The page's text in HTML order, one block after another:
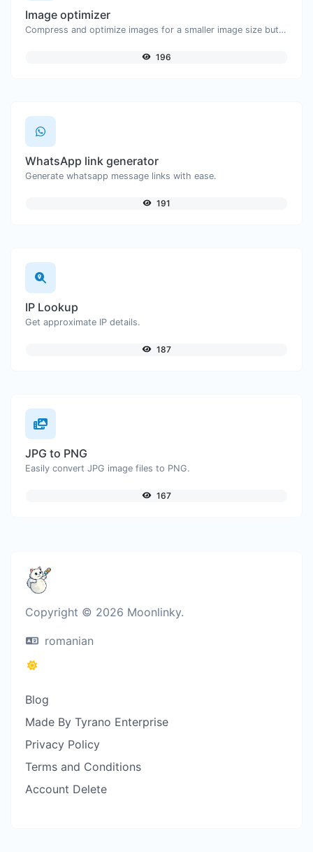
Image optimizer
Compress and optimize images for a smaller image size but still high quality.
196
WhatsApp link generator
Generate whatsapp message links with ease.
191
IP Lookup
Get approximate IP details.
187
JPG to PNG
Easily convert JPG image files to PNG.
167
Copyright © 2026 Moonlinky.
romanian
Blog
Made By Tyrano Enterprise
Privacy Policy
Terms and Conditions
Account Delete